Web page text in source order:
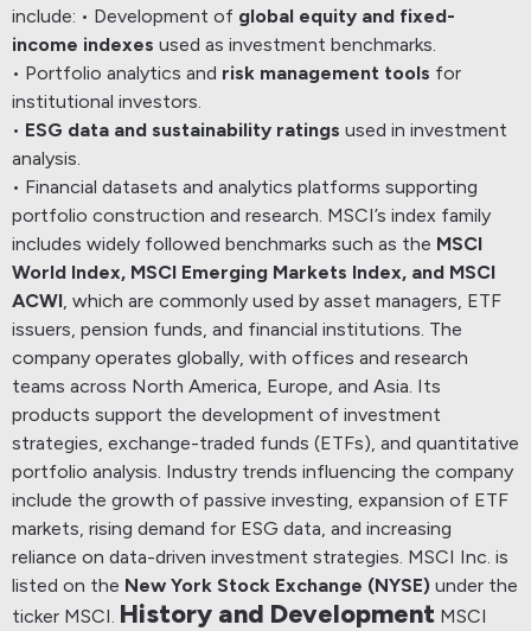
include: • Development of global equity and fixed-
income indexes used as investment benchmarks.
• Portfolio analytics and risk management tools for
institutional investors.
• ESG data and sustainability ratings used in investment
analysis.
• Financial datasets and analytics platforms supporting
portfolio construction and research. MSCI’s index family
includes widely followed benchmarks such as the MSCI
World Index, MSCI Emerging Markets Index, and MSCI
ACWI, which are commonly used by asset managers, ETF
issuers, pension funds, and financial institutions. The
company operates globally, with offices and research
teams across North America, Europe, and Asia. Its
products support the development of investment
strategies, exchange-traded funds (ETFs), and quantitative
portfolio analysis. Industry trends influencing the company
include the growth of passive investing, expansion of ETF
markets, rising demand for ESG data, and increasing
reliance on data-driven investment strategies. MSCI Inc. is
listed on the New York Stock Exchange (NYSE) under the
ticker MSCI. History and Development MSCI